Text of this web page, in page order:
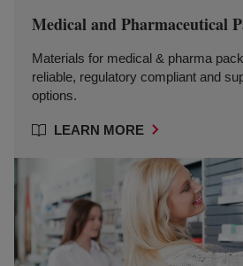
Medical and Pharmaceutical
Materials for medical & pharma
reliable, regulatory compliant and
options.
LEARN MORE